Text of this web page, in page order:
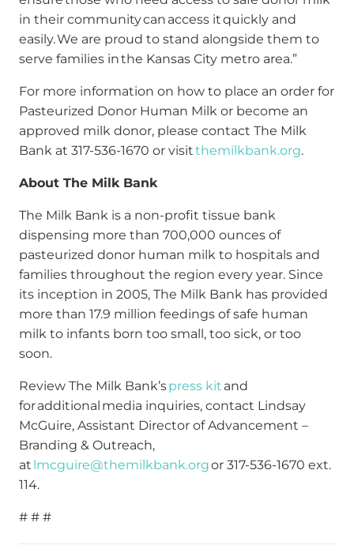
in their community can access it quickly and
easily. We are proud to stand alongside them to
serve families in the Kansas City metro area.”
For more information on how to place an order for
Pasteurized Donor Human Milk or become an
approved milk donor, please contact The Milk
Bank at 317-536-1670 or visitthemilkbank.org.
About The Milk Bank
The Milk Bank is a non-profit tissue bank
dispensing more than 700,000 ounces of
pasteurized donor human milk to hospitals and
families throughout the region every year. Since
its inception in 2005, The Milk Bank has provided
more than 17.9 million feedings of safe human
milk to infants born too small, too sick, or too
soon.
Review The Milk Bank’spress kit and
for additional media inquiries, contact Lindsay
McGuire, Assistant Director of Advancement –
Branding & Outreach,
at lmcguire@themilkbank.orgor 317-536-1670 ext.
114.
# # #